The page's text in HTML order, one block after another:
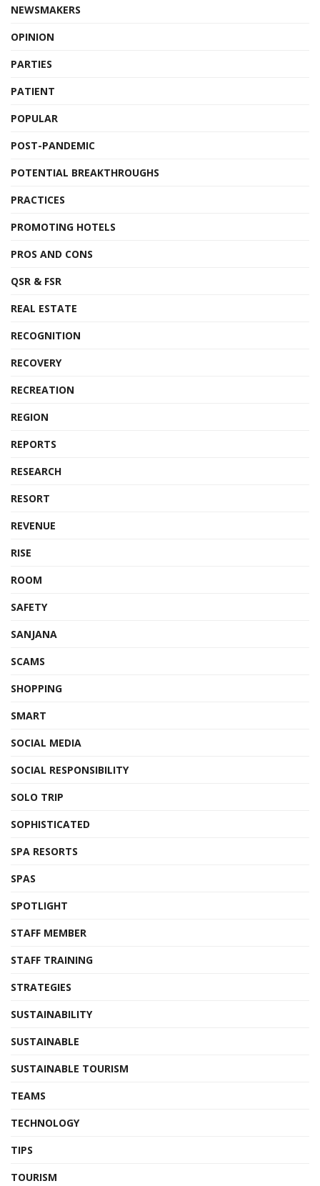
NEWSMAKERS
OPINION
PARTIES
PATIENT
POPULAR
POST-PANDEMIC
POTENTIAL BREAKTHROUGHS
PRACTICES
PROMOTING HOTELS
PROS AND CONS
QSR & FSR
REAL ESTATE
RECOGNITION
RECOVERY
RECREATION
REGION
REPORTS
RESEARCH
RESORT
REVENUE
RISE
ROOM
SAFETY
SANJANA
SCAMS
SHOPPING
SMART
SOCIAL MEDIA
SOCIAL RESPONSIBILITY
SOLO TRIP
SOPHISTICATED
SPA RESORTS
SPAS
SPOTLIGHT
STAFF MEMBER
STAFF TRAINING
STRATEGIES
SUSTAINABILITY
SUSTAINABLE
SUSTAINABLE TOURISM
TEAMS
TECHNOLOGY
TIPS
TOURISM